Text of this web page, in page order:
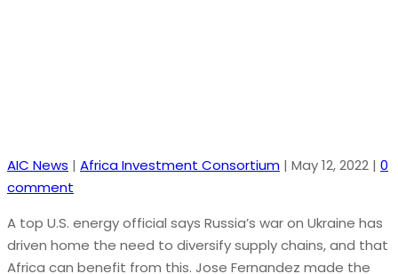
AIC News | Africa Investment Consortium | May 12, 2022 | 0
comment
A top U.S. energy official says Russia’s war on Ukraine has
driven home the need to diversify supply chains, and that
Africa can benefit from this. Jose Fernandez made the